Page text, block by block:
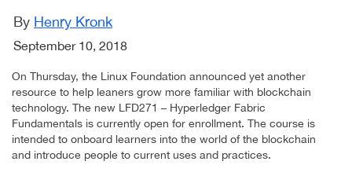
By Henry Kronk
September 10, 2018
On Thursday, the Linux Foundation announced yet another
resource to help leaners grow more familiar with blockchain
technology. The new LFD271 – Hyperledger Fabric
Fundamentals is currently open for enrollment. The course is
intended to onboard learners into the world of the blockchain
and introduce people to current uses and practices.